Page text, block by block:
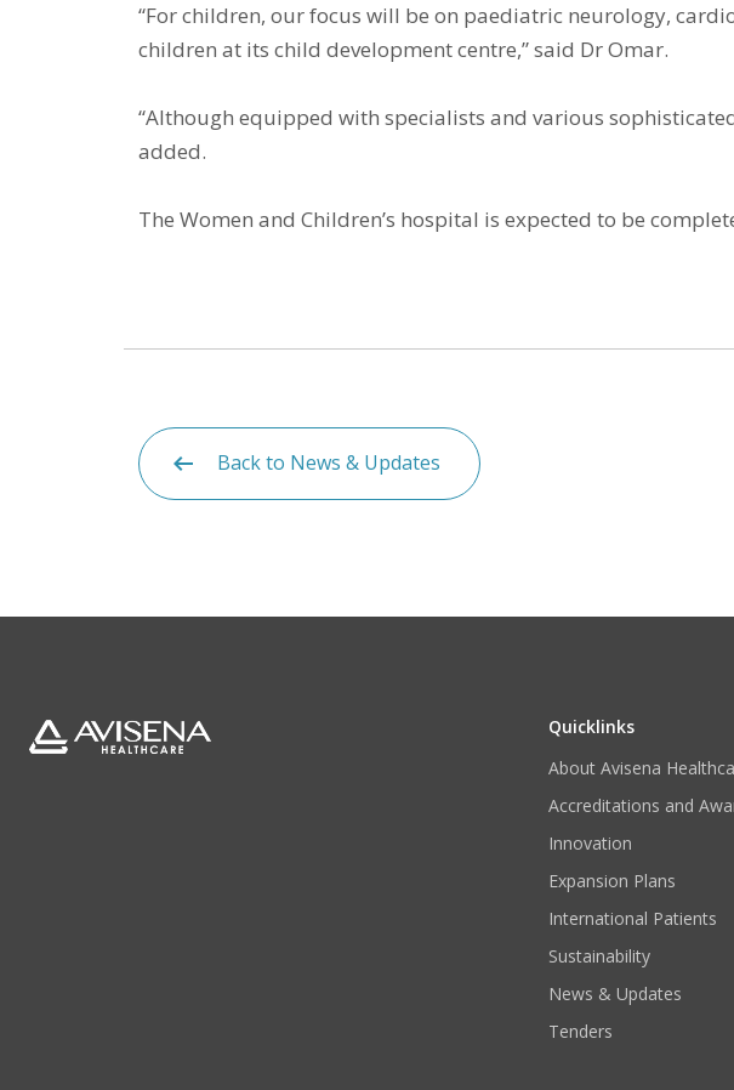
“For children, our focus will be on paediatric neurology,
children at its child development centre,” said Dr Omar.
“Although equipped with specialists and various
added.
The Women and Children’s hospital is expected to be
Back to News & Updates
Quicklinks
About Avisena
Accreditations and
Innovation
Expansion Plans
International Patients
Sustainability
News & Updates
Tenders